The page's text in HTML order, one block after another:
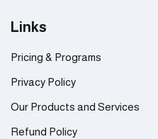
Links
Pricing & Programs
Privacy Policy
Our Products and Services
Refund Policy